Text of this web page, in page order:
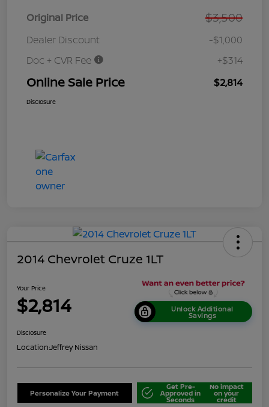
Original Price $3,500
Dealer Discount
-$1,000
Doc + CVR Fee
+$314
Online Sale Price $2,814
Disclosure
2014 Chevrolet Cruze 1LT
Your Price
$2,814 Unlock Additional
Savings
Disclosure
Location:Jeffrey Nissan
Personalize Your Payment
Get Pre-
Approved in
Seconds
No impact
on your
credit